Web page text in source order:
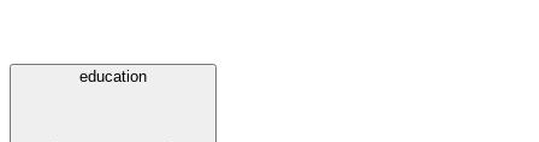
education